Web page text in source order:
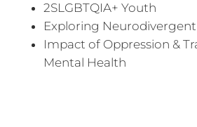
2SLGBTQIA+ Youth
Exploring
Impact of Oppression &
Mental Health